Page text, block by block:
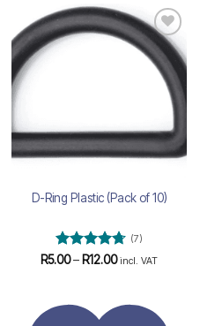
Add to
wishlist
D-Ring Plastic (Pack of 10)
Rated4.71
(7)
R5.00– R12.00Price
R12.00
incl. VAT